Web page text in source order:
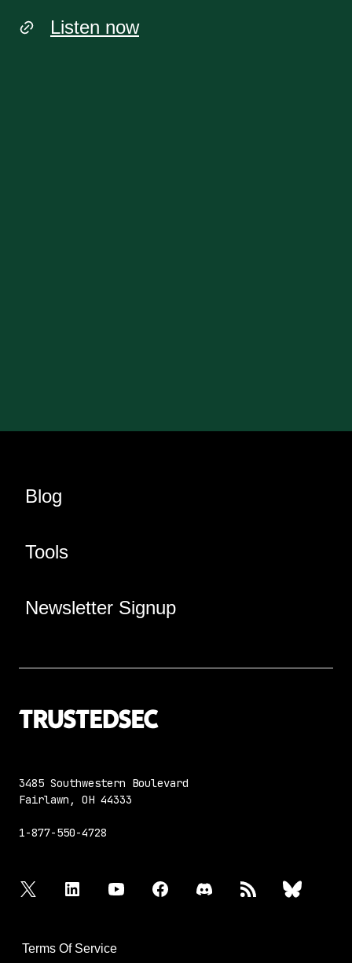
Listen now
Blog
Tools
Newsletter Signup
3485 Southwestern Boulevard
Fairlawn, OH 44333
1-877-550-4728
twitter linkedin youtube facebook discord bluesky
Terms Of Service